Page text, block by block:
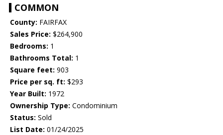
COMMON
County: FAIRFAX
Sales Price: $264,900
Bedrooms: 1
Bathrooms Total: 1
Square feet: 903
Price per sq. ft: $293
Year Built: 1972
Ownership Type: Condominium
Status: Sold
List Date: 01/24/2025